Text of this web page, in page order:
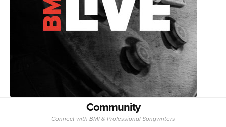
Community
Connect with BMI & Professional Songwriters